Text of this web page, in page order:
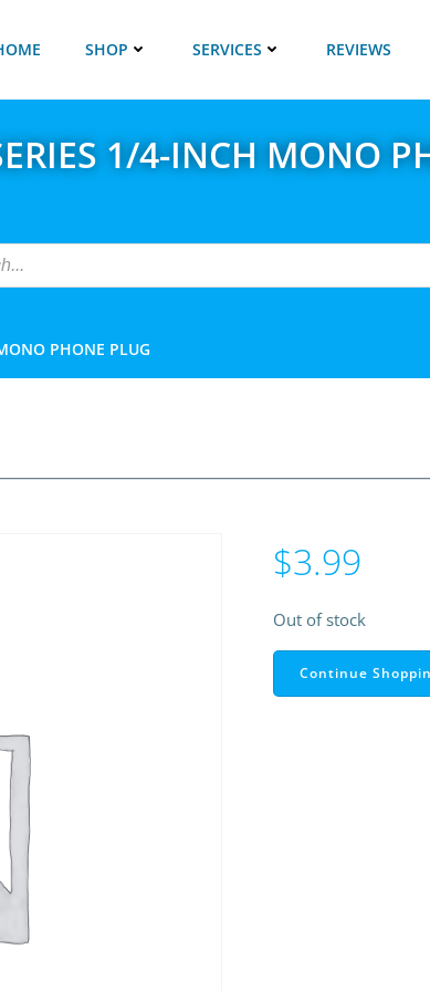
SHOP SERVICES REVIEWS
1/4-INCH MONO
PHONE PLUG
$3.99
Out of stock
Continue